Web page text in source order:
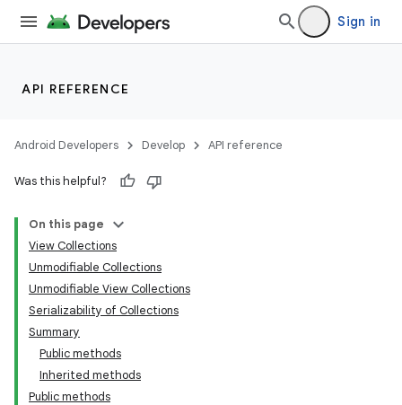
Sign in
API REFERENCE
Android Developers Develop API reference
Was this helpful?
On this page
View Collections
Unmodifiable Collections
Unmodifiable View Collections
Serializability of Collections
Summary
Public methods
Inherited methods
Public methods